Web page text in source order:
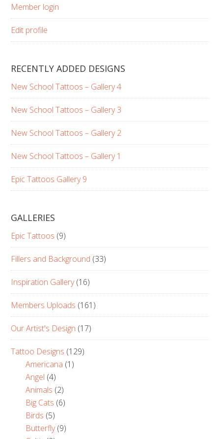
Member login
Edit profile
RECENTLY ADDED DESIGNS
New School Tattoos – Gallery 4
New School Tattoos – Gallery 3
New School Tattoos – Gallery 2
New School Tattoos – Gallery 1
Epic Tattoos Gallery 9
GALLERIES
Epic Tattoos (9)
Fillers and Background (33)
Inspiration Gallery(16)
Members Uploads (161)
Our Artist's Design (17)
Tattoo Designs (129)
Americana (1)
Angel (4)
Animals (2)
Big Cats (6)
Birds (5)
Butterfly(9)